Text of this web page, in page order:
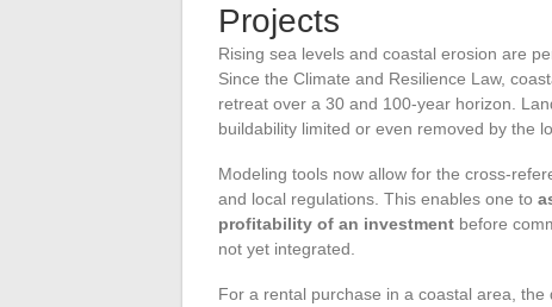
Projects
Rising sea levels and coastal erosion are
Since the Climate and Resilience Law,
retreat over a 30 and 100-year horizon.
buildability limited or even removed by the
Modeling tools now allow for the cross-
and local regulations. This enables one to
profitability of an investment before
not yet integrated.
For a rental purchase in a coastal area,